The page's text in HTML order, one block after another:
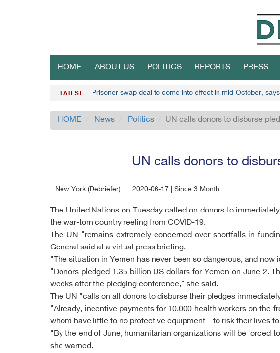
HOME ABOUT US POLITICS REPORTS PRESS
LATEST Prisoner swap deal to come into effect in mid-October, says
HOME News Politics UN calls donors to disburse
UN calls donors to
New York (Debriefer) 2020-06-17 | Since 3 Month
The United Nations on Tuesday called on donors to
the war-torn country reeling from COVID-19.
The UN "remains extremely concerned over shortfalls in
General said at a virtual press briefing.
"The situation in Yemen has never been so dangerous, and
"Donors pledged 1.35 billion US dollars for Yemen on June 2.
weeks after the pledging conference," she said.
The UN "calls on all donors to disburse their pledges
"Already, incentive payments for 10,000 health workers on the
whom have little to no protective equipment – to risk their lives
"By the end of June, humanitarian organizations will be forced
she warned.